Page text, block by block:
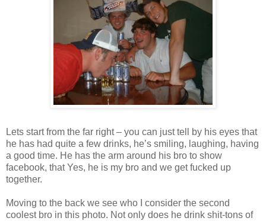
Lets start from the far right – you can just tell by his eyes that
he has had quite a few drinks, he’s smiling, laughing, having
a good time. He has the arm around his bro to show
facebook, that Yes, he is my bro and we get fucked up
together.
Moving to the back we see who I consider the second
coolest bro in this photo. Not only does he drink shit-tons of